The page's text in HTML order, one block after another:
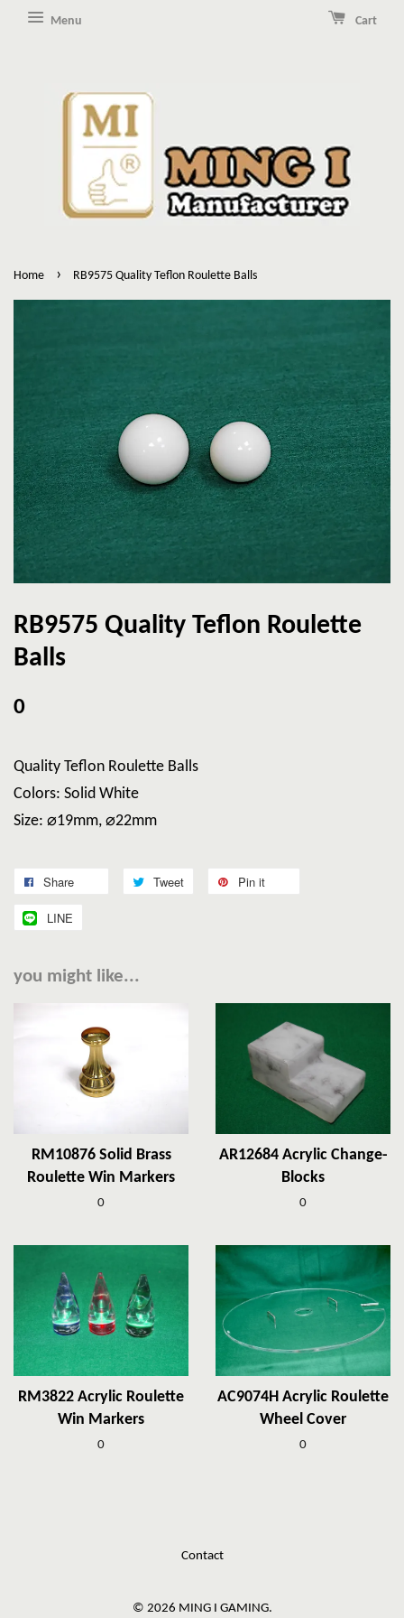
Menu Cart
Home › RB9575 Quality Teflon Roulette Balls
RB9575 Quality Teflon Roulette
Balls
0
Quality Teflon Roulette Balls
Colors: Solid White
Size: ⌀19mm, ⌀22mm
Share Tweet Pin it
LINE
you might like...
RM10876 Solid Brass
Roulette Win Markers
0
AR12684 Acrylic Change-
Blocks
0
RM3822 Acrylic Roulette
Win Markers
0
AC9074H Acrylic Roulette
Wheel Cover
0
Contact
© 2026 MING I GAMING.